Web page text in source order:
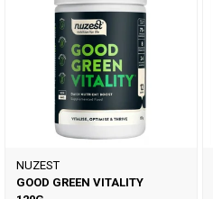
NUZEST
GOOD GREEN VITALITY